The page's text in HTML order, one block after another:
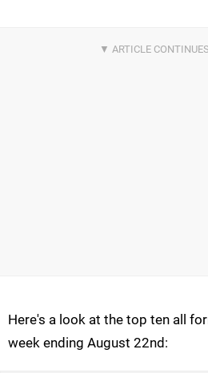
Here's a look at the top ten all
week ending August 22nd: